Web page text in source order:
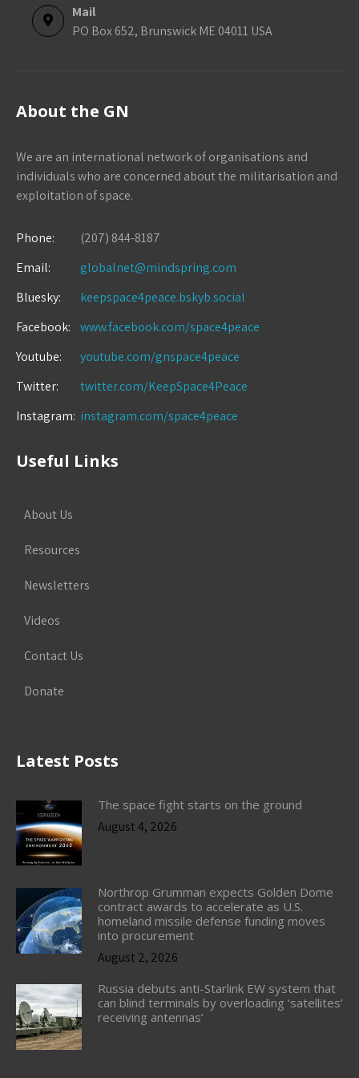
Mail
PO Box 652, Brunswick ME 04011 USA
About the GN
We are an international network of organisations and
individuals who are concerned about the militarisation and
exploitation of space.
Phone:
(207) 844-8187
Email:
globalnet@mindspring.com
Bluesky:
keepspace4peace.bskyb.social
Facebook:
www.facebook.com/space4peace
Youtube:
youtube.com/gnspace4peace
Twitter:
twitter.com/KeepSpace4Peace
Instagram: instagram.com/space4peace
Useful Links
About Us
Resources
Newsletters
Videos
Contact Us
Donate
Latest Posts
The space fight starts on the ground
August 4, 2026
Northrop Grumman expects Golden Dome
contract awards to accelerate as U.S.
homeland missile defense funding moves
into procurement
August 2, 2026
Russia debuts anti-Starlink EW system that
can blind terminals by overloading ‘satellites’
receiving antennas’